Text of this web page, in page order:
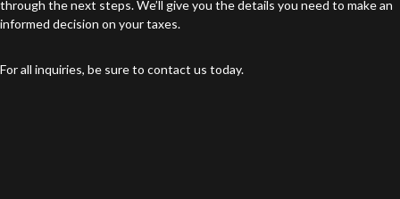
through the next steps. We’ll give you the details you need to make an
informed decision on your taxes.
For all inquiries, be sure to contact us today.